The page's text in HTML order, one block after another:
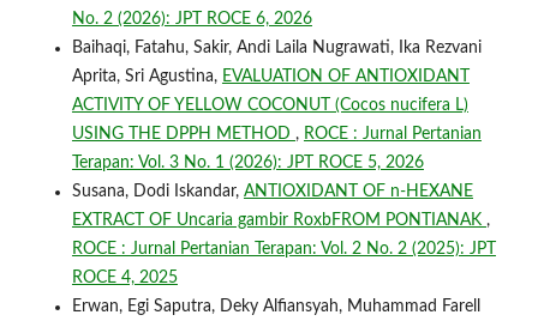
No. 2 (2026): JPT ROCE 6, 2026
Baihaqi, Fatahu, Sakir, Andi Laila Nugrawati, Ika Rezvani
Aprita, Sri Agustina, EVALUATION OF ANTIOXIDANT
ACTIVITY OF YELLOW COCONUT (Cocos nucifera L)
USING THE DPPH METHOD , ROCE : Jurnal Pertanian
Terapan: Vol. 3 No. 1 (2026): JPT ROCE 5, 2026
Susana, Dodi Iskandar, ANTIOXIDANT OF n-HEXANE
EXTRACT OF Uncaria gambir RoxbFROM PONTIANAK ,
ROCE : Jurnal Pertanian Terapan: Vol. 2 No. 2 (2025): JPT
ROCE 4, 2025
Erwan, Egi Saputra, Deky Alfiansyah, Muhammad Farell